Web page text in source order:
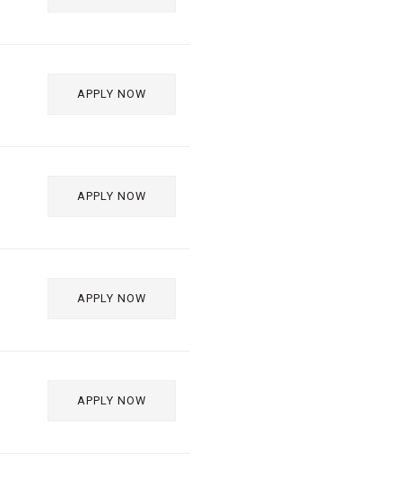
APPLY NOW
APPLY NOW
APPLY NOW
APPLY NOW